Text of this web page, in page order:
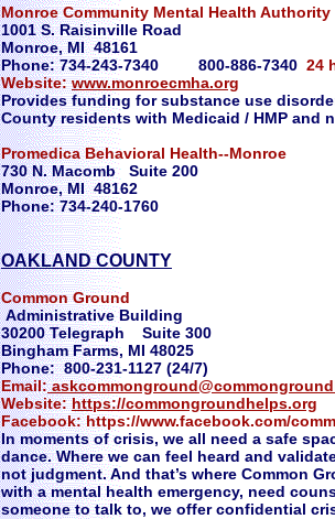
Monroe Community Mental Health Authority
1001 S. Raisinville Road
Monroe, MI 48161
Phone: 734-243-7340 800-886-7340 24
Website:www.monroecmha.org
Provides funding for substance use
County residents with Medicaid / HMP and
Promedica Behavioral Health--Monroe
730 N. Macomb Suite 200
Monroe, MI 48162
Phone: 734-240-1760
OAKLAND COUNTY
Common Ground
Administrative Building
30200 Telegraph Suite 300
Bingham Farms, MI 48025
Phone: 800-231-1127 (24/7)
Email:
Website:https://commongroundhelps.org
Facebook: https://www.facebook.com/
In moments of crisis, we all need a safe
dance. Where we can feel heard and
not judgment. And that’s where Common
with a mental health emergency, need
someone to talk to, we offer confidential